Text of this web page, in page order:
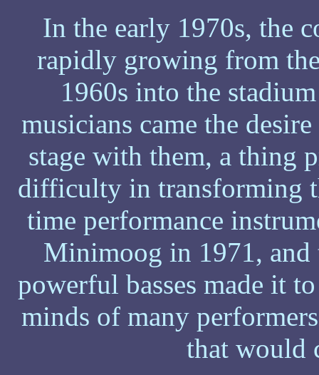
In the early 1970s, the
rapidly growing from
1960s into the
musicians came the
stage with them, a thing
difficulty in transforming
time performance
Minimoog in 1971, and
powerful basses made it
minds of many
that would